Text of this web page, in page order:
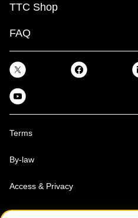
TTC Shop
FAQ
Terms
By-law
Access & Privacy